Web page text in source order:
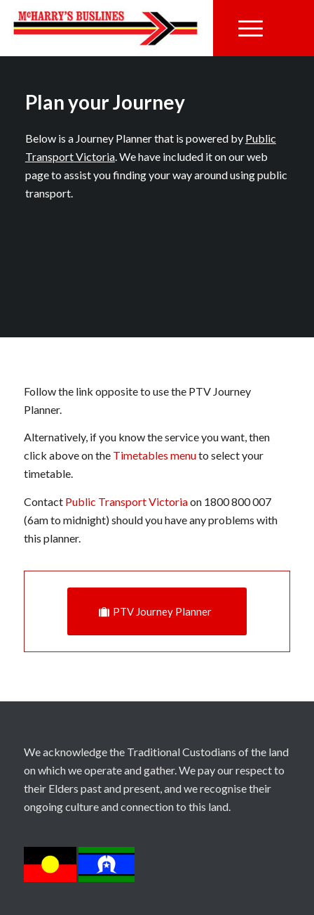
Plan your Journey
Below is a Journey Planner that is powered by Public
Transport Victoria. We have included it on our web
page to assist you finding your way around using public
transport.
Follow the link opposite to use the PTV Journey
Planner.
Alternatively, if you know the service you want, then
click above on the Timetables menuto select your
timetable.
Contact Public Transport Victoriaon 1800 800 007
(6am to midnight) should you have any problems with
this planner.
PTV Journey Planner
We acknowledge the Traditional Custodians of the land
on which we operate and gather. We pay our respect to
their Elders past and present, and we recognise their
ongoing culture and connection to this land.